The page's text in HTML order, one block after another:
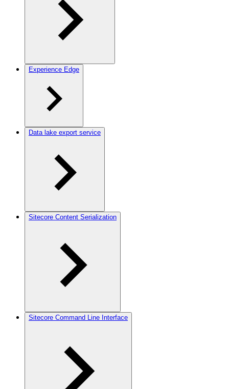
Experience Edge
Data lake export service
Sitecore Content Serialization
Sitecore Command Line Interface